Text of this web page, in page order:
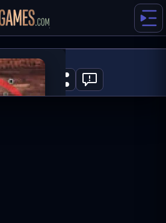
Puppet Master